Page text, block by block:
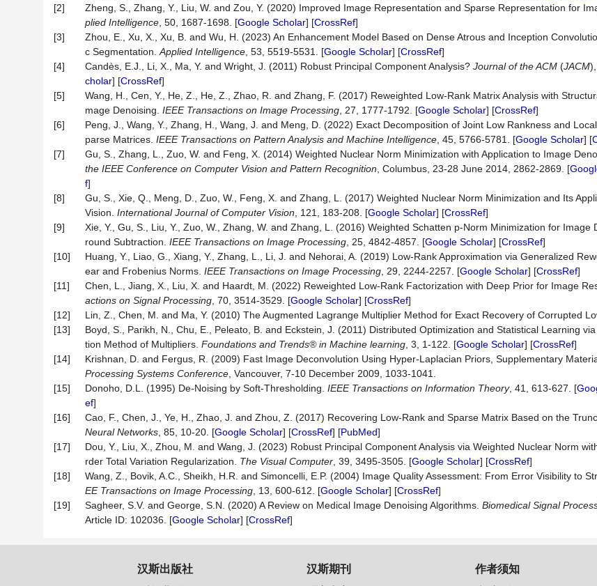
[2]
Zheng, S., Zhang, Y., Liu, W. and Zou, Y. (2020) Improved Image Representation and Sparse Representation for
plied Intelligence , 50, 1687-1698. [Google Scholar] [CrossRef]
[3]
Zhou, E., Xu, X., Xu, B. and Wu, H. (2023) An Enhancement Model Based on Dense Atrous and Inception
c Segmentation. Applied Intelligence , 53, 5519-5531. [Google Scholar] [CrossRef]
[4]
Candès, E.J., Li, X., Ma, Y. and Wright, J. (2011) Robust Principal Component Analysis? Journal of the ACM (JACM
cholar] [CrossRef]
[5]
Wang, H., Cen, Y., He, Z., He, Z., Zhao, R. and Zhang, F. (2017) Reweighted Low-Rank Matrix Analysis with
mage Denoising. IEEE Transactions on Image Processing , 27, 1777-1792. [Google Scholar] [CrossRef]
[6]
Peng, J., Wang, Y., Zhang, H., Wang, J. and Meng, D. (2022) Exact Decomposition of Joint Low Rankness and
parse Matrices. IEEE Transactions on Pattern Analysis and Machine Intelligence , 45, 5766-5781. [Google Scholar] [
[7]
Gu, S., Zhang, L., Zuo, W. and Feng, X. (2014) Weighted Nuclear Norm Minimization with Application to Image
the IEEE Conference on Computer Vision and Pattern Recognition , Columbus, 23-28 June 2014, 2862-2869. [
f]
[8]
Gu, S., Xie, Q., Meng, D., Zuo, W., Feng, X. and Zhang, L. (2017) Weighted Nuclear Norm Minimization and Its
Vision. International Journal of Computer Vision , 121, 183-208. [Google Scholar] [CrossRef]
[9]
Xie, Y., Gu, S., Liu, Y., Zuo, W., Zhang, W. and Zhang, L. (2016) Weighted Schatten p-Norm Minimization for Image
round Subtraction. IEEE Transactions on Image Processing , 25, 4842-4857. [Google Scholar] [CrossRef]
[10]
Huang, Y., Liao, G., Xiang, Y., Zhang, L., Li, J. and Nehorai, A. (2019) Low-Rank Approximation via Generalized
ear and Frobenius Norms. IEEE Transactions on Image Processing , 29, 2244-2257. [Google Scholar] [CrossRef]
[11]
Chen, L., Jiang, X., Liu, X. and Haardt, M. (2022) Reweighted Low-Rank Factorization with Deep Prior for Image
actions on Signal Processing , 70, 3514-3529. [Google Scholar] [CrossRef]
[12]
Lin, Z., Chen, M. and Ma, Y. (2010) The Augmented Lagrange Multiplier Method for Exact Recovery of Corrupted
[13]
Boyd, S., Parikh, N., Chu, E., Peleato, B. and Eckstein, J. (2011) Distributed Optimization and Statistical Learning
tion Method of Multipliers. Foundations and Trends® in Machine learning , 3, 1-122. [Google Scholar] [CrossRef]
[14]
Krishnan, D. and Fergus, R. (2009) Fast Image Deconvolution Using Hyper-Laplacian Priors, Supplementary
Processing Systems Conference , Vancouver, 7-10 December 2009, 1033-1041.
[15]
Donoho, D.L. (1995) De-Noising by Soft-Thresholding. IEEE Transactions on Information Theory, 41, 613-627. [
ef]
[16]
Cao, F., Chen, J., Ye, H., Zhao, J. and Zhou, Z. (2017) Recovering Low-Rank and Sparse Matrix Based on the
Neural Networks , 85, 10-20. [Google Scholar] [CrossRef] [PubMed]
[17]
Dou, Y., Liu, X., Zhou, M. and Wang, J. (2023) Robust Principal Component Analysis via Weighted Nuclear Norm
rder Total Variation Regularization. The Visual Computer , 39, 3495-3505. [Google Scholar] [CrossRef]
[18]
Wang, Z., Bovik, A.C., Sheikh, H.R. and Simoncelli, E.P. (2004) Image Quality Assessment: From Error Visibility to
EE Transactions on Image Processing 13, 600-612. [Google Scholar] [CrossRef]
[19]
Sagheer, S.V. and George, S.N. (2020) A Review on Medical Image Denoising Algorithms. Biomedical Signal
Article ID: 102036. [Google Scholar] [CrossRef]
汉斯出版社 汉斯期刊 作者须知